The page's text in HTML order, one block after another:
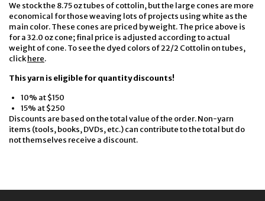
We stock the 8.75 oz tubes of cottolin, but the large cones are more
economical for those weaving lots of projects using white as the
main color. These cones are priced by weight. The price above is
for a 32.0 oz cone; final price is adjusted according to actual
weight of cone. To see the dyed colors of 22/2 Cottolin on tubes,
clickhere.
This yarn is eligible for quantity discounts!
10% at $150
15% at $250
Discounts are based on the total value of the order. Non-yarn
items (tools, books, DVDs, etc.) can contribute to the total but do
not themselves receive a discount.